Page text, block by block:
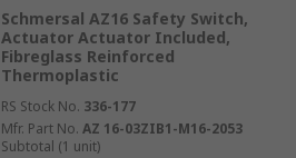
Schmersal AZ16 Safety Switch,
Actuator Actuator Included,
Fibreglass Reinforced
Thermoplastic
RS Stock No. 336-177
Mfr. Part No. AZ 16-03ZIB1-M16-2053
Subtotal (1 unit)